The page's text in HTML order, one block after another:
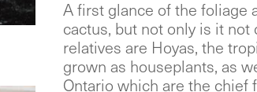
A first glance of the foliage
cactus, but not only is it
relatives are Hoyas, the
grown as houseplants, as
Ontario which are the chief